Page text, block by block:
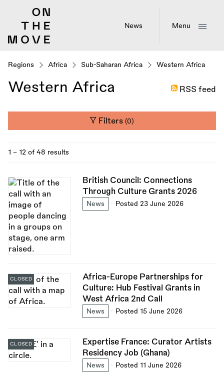
News Menu
Regions Africa Sub-Saharan Africa Western Africa
Western Africa RSS feed
Filters(0)
1 - 12 of 48 results
British Council: Connections
Through Culture Grants 2026
News Posted 23 June 2026
Africa-Europe Partnerships for
Culture: Hub Festival Grants in
West Africa 2nd Call
News Posted 15 June 2026
CLOSED
Expertise France: Curator Artists
Residency Job (Ghana)
News Posted 11 June 2026
CLOSED